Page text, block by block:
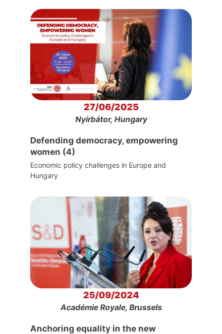
27/06/2025
Nyírbátor, Hungary
Defending democracy, empowering
women (4)
Economic policy challenges in Europe and
Hungary
25/09/2024
Académie Royale, Brussels
Anchoring equality in the new